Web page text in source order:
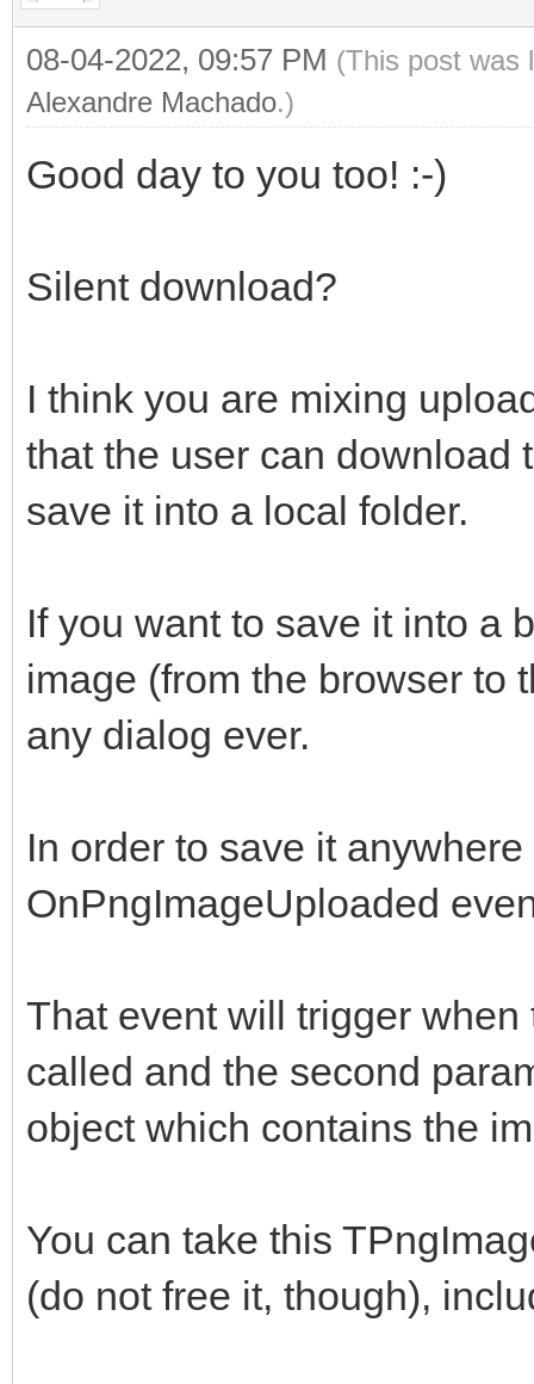
08-04-2022, 09:57 PM (This post was
Alexandre Machado.)
Good day to you too! :-)
Silent download?
I think you are mixing
that the user can download
save it into a local folder.
If you want to save it into a
image (from the browser to
any dialog ever.
In order to save it
OnPngImageUploaded
That event will trigger
called and the second
object which contains the
You can take this
(do not free it, though),